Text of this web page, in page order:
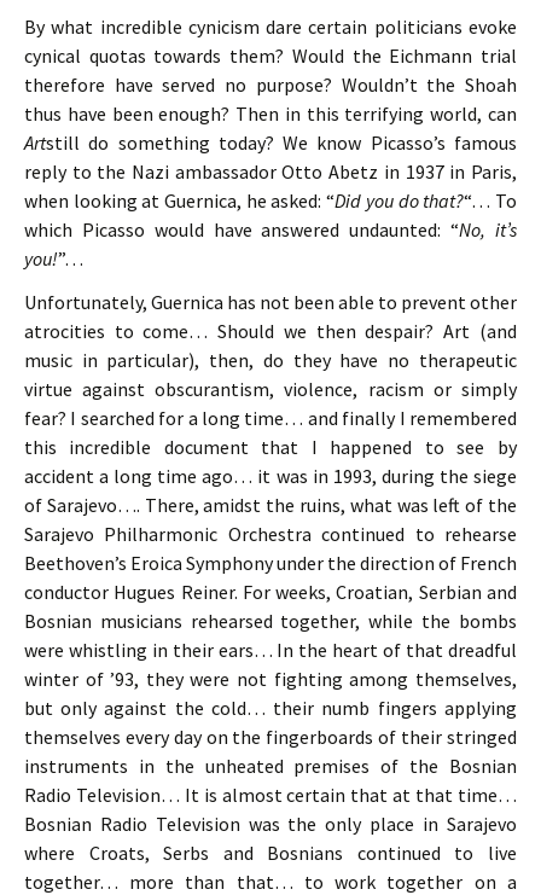
By what incredible cynicism dare certain politicians evoke
cynical quotas towards them? Would the Eichmann trial
therefore have served no purpose? Wouldn’t the Shoah
thus have been enough? Then in this terrifying world, can
Artstill do something today? We know Picasso’s famous
reply to the Nazi ambassador Otto Abetz in 1937 in Paris,
when looking at Guernica, he asked: “Did you do that?“… To
which Picasso would have answered undaunted: “No, it’s
you!”…
Unfortunately, Guernica has not been able to prevent other
atrocities to come… Should we then despair? Art (and
music in particular), then, do they have no therapeutic
virtue against obscurantism, violence, racism or simply
fear? I searched for a long time… and finally I remembered
this incredible document that I happened to see by
accident a long time ago… it was in 1993, during the siege
of Sarajevo…. There, amidst the ruins, what was left of the
Sarajevo Philharmonic Orchestra continued to rehearse
Beethoven’s Eroica Symphony under the direction of French
conductor Hugues Reiner. For weeks, Croatian, Serbian and
Bosnian musicians rehearsed together, while the bombs
were whistling in their ears… In the heart of that dreadful
winter of ’93, they were not fighting among themselves,
but only against the cold… their numb fingers applying
themselves every day on the fingerboards of their stringed
instruments in the unheated premises of the Bosnian
Radio Television… It is almost certain that at that time…
Bosnian Radio Television was the only place in Sarajevo
where Croats, Serbs and Bosnians continued to live
together… more than that… to work together on a